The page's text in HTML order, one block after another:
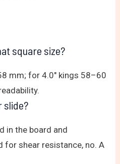
square size?
mm; for 4.0″ kings 58–60
slide?
in the board and
for shear resistance, no. A